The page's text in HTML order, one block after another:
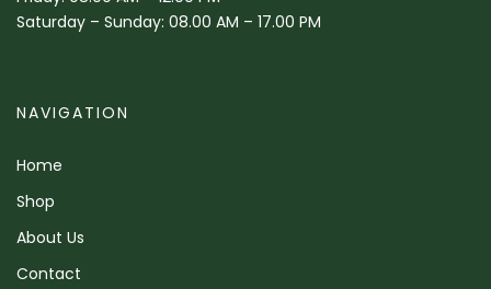
Saturday – Sunday: 08.00 AM – 17.00 PM
NAVIGATION
Home
Shop
About Us
Contact